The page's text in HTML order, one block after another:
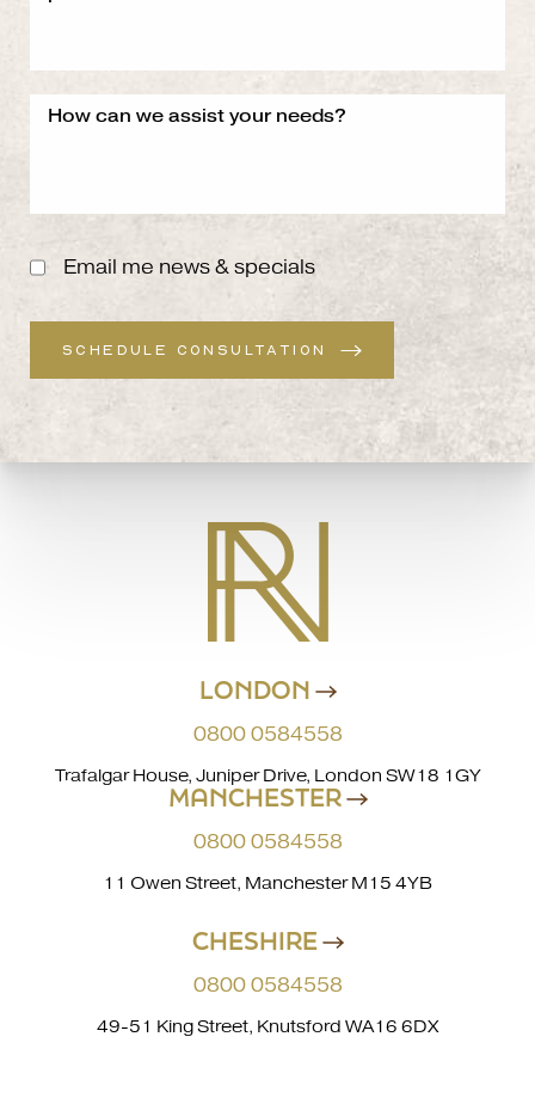
Email me news & specials
SCHEDULE CONSULTATION
MANCHESTER
0800 0584558
11 Owen Street, Manchester M15 4YB
CHESHIRE
0800 0584558
49-51 King Street, Knutsford WA16 6DX
LONDON
0800 0584558
Trafalgar House, Juniper Drive, London SW18 1GY